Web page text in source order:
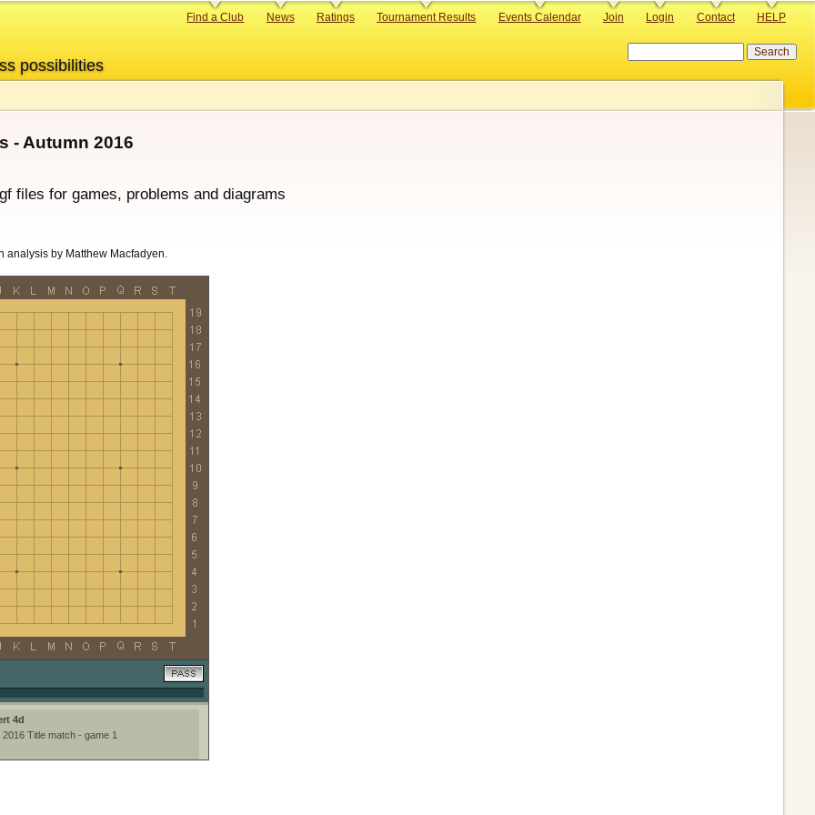
possibilities
Primary
Find a Club News Ratings Tournament Results Events Calendar Join Login Contact HELP
- Autumn 2016
files for games, problems and diagrams
analysis by Matthew Macfadyen.
4d
Title match - game 1